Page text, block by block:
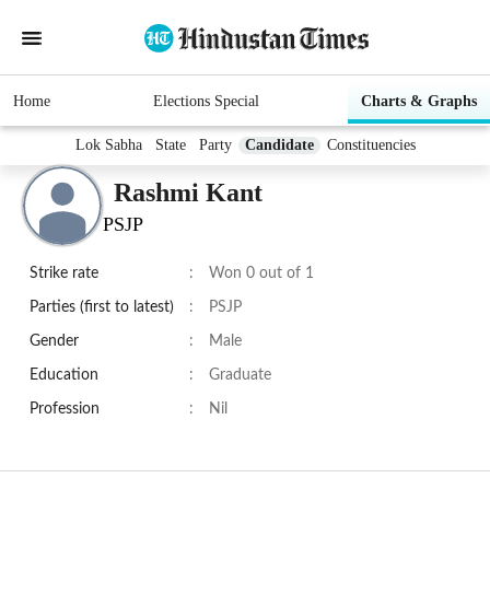
Home Elections Special Charts & Graphs
Lok Sabha State Party Candidate Constituencies
Rashmi Kant
PSJP
Strike rate : Won 0 out of 1
Parties (first to latest) : PSJP
Gender : Male
Education : Graduate
Profession : Nil